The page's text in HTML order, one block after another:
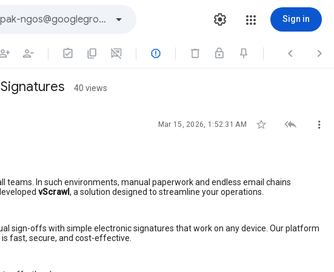
Sign in
  
40 views
Mar 15, 2026, 1:52:31 AM   
In such environments, manual paperwork and endless email chains
vScrawl, a solution designed to streamline your operations.
sign-offs with simple electronic signatures that work on any device. Our platform
fast, secure, and cost-effective.